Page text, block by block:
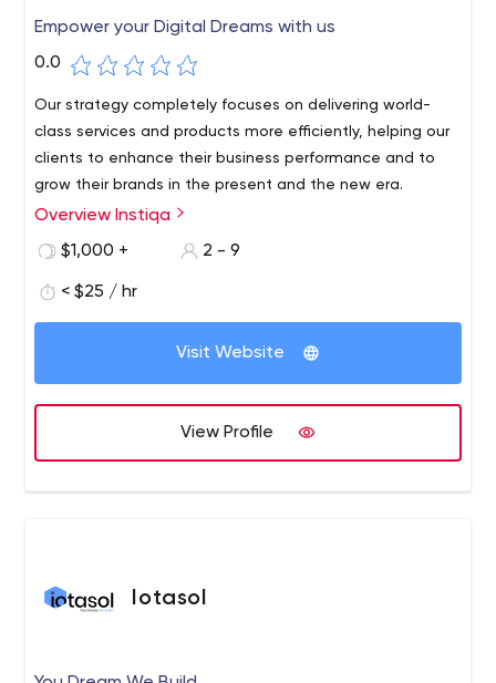
Empower your Digital Dreams with us
0.0
Our strategy completely focuses on delivering world-
class services and products more efficiently, helping our
clients to enhance their business performance and to
grow their brands in the present and the new era.
Overview Instiqa
$1,000 +
2 - 9
< $25 / hr
Visit Website
View Profile
Iotasol